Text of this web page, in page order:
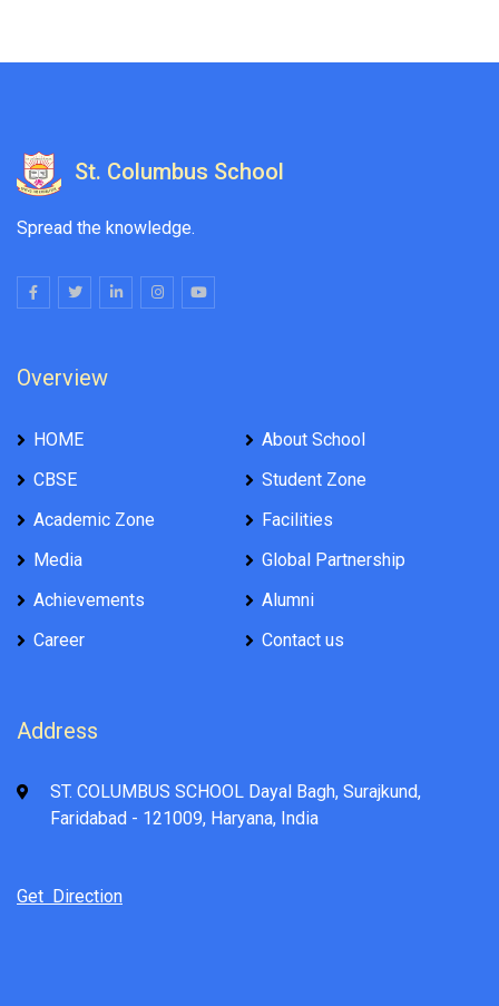
St. Columbus School
Spread the knowledge.
Overview
HOME
About School
CBSE
Student Zone
Academic Zone
Facilities
Media
Global Partnership
Achievements
Alumni
Career
Contact us
Address
ST. COLUMBUS SCHOOL Dayal Bagh, Surajkund,
Faridabad - 121009, Haryana, India
Get Direction